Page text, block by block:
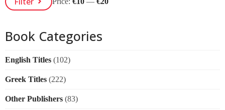
Price
Price
Book Categories
English Titles (102)
Greek Titles (222)
Other Publishers (83)